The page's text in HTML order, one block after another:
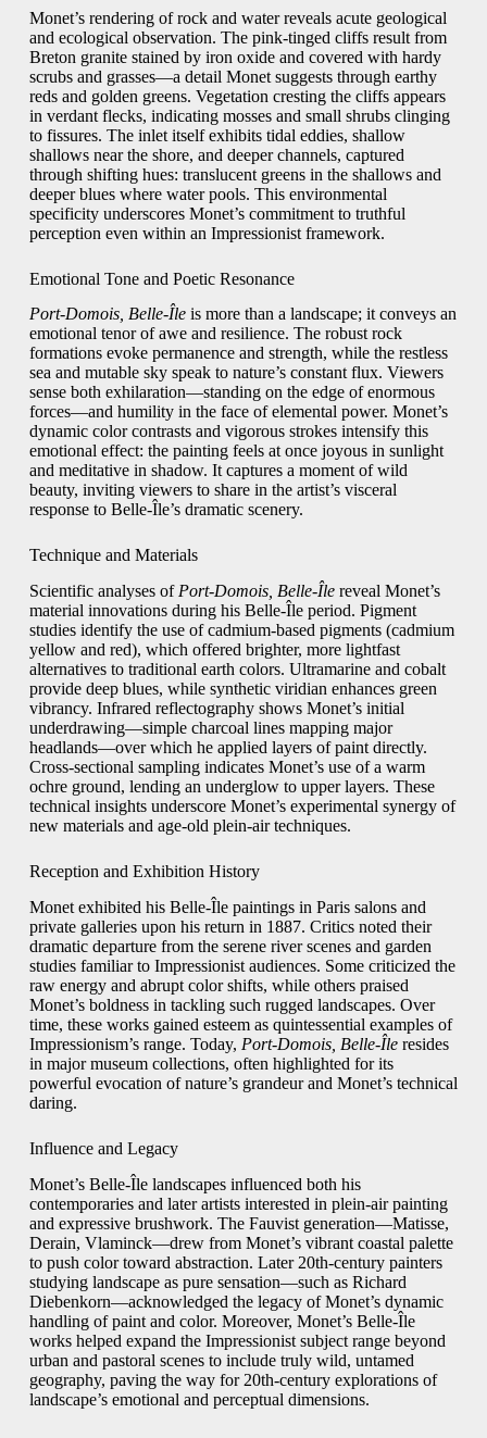
Monet’s rendering of rock and water reveals acute geological
and ecological observation. The pink-tinged cliffs result from
Breton granite stained by iron oxide and covered with hardy
scrubs and grasses—a detail Monet suggests through earthy
reds and golden greens. Vegetation cresting the cliffs appears
in verdant flecks, indicating mosses and small shrubs clinging
to fissures. The inlet itself exhibits tidal eddies, shallow
shallows near the shore, and deeper channels, captured
through shifting hues: translucent greens in the shallows and
deeper blues where water pools. This environmental
specificity underscores Monet’s commitment to truthful
perception even within an Impressionist framework.
Emotional Tone and Poetic Resonance
Port-Domois, Belle-Îleis more than a landscape; it conveys an
emotional tenor of awe and resilience. The robust rock
formations evoke permanence and strength, while the restless
sea and mutable sky speak to nature’s constant flux. Viewers
sense both exhilaration—standing on the edge of enormous
forces—and humility in the face of elemental power. Monet’s
dynamic color contrasts and vigorous strokes intensify this
emotional effect: the painting feels at once joyous in sunlight
and meditative in shadow. It captures a moment of wild
beauty, inviting viewers to share in the artist’s visceral
response to Belle-Île’s dramatic scenery.
Technique and Materials
Scientific analyses of Port-Domois, Belle-Îlereveal Monet’s
material innovations during his Belle-Île period. Pigment
studies identify the use of cadmium-based pigments (cadmium
yellow and red), which offered brighter, more lightfast
alternatives to traditional earth colors. Ultramarine and cobalt
provide deep blues, while synthetic viridian enhances green
vibrancy. Infrared reflectography shows Monet’s initial
underdrawing—simple charcoal lines mapping major
headlands—over which he applied layers of paint directly.
Cross-sectional sampling indicates Monet’s use of a warm
ochre ground, lending an underglow to upper layers. These
technical insights underscore Monet’s experimental synergy of
new materials and age-old plein-air techniques.
Reception and Exhibition History
Monet exhibited his Belle-Île paintings in Paris salons and
private galleries upon his return in 1887. Critics noted their
dramatic departure from the serene river scenes and garden
studies familiar to Impressionist audiences. Some criticized the
raw energy and abrupt color shifts, while others praised
Monet’s boldness in tackling such rugged landscapes. Over
time, these works gained esteem as quintessential examples of
Impressionism’s range. Today, Port-Domois, Belle-Îleresides
in major museum collections, often highlighted for its
powerful evocation of nature’s grandeur and Monet’s technical
daring.
Influence and Legacy
Monet’s Belle-Île landscapes influenced both his
contemporaries and later artists interested in plein-air painting
and expressive brushwork. The Fauvist generation—Matisse,
Derain, Vlaminck—drew from Monet’s vibrant coastal palette
to push color toward abstraction. Later 20th-century painters
studying landscape as pure sensation—such as Richard
Diebenkorn—acknowledged the legacy of Monet’s dynamic
handling of paint and color. Moreover, Monet’s Belle-Île
works helped expand the Impressionist subject range beyond
urban and pastoral scenes to include truly wild, untamed
geography, paving the way for 20th-century explorations of
landscape’s emotional and perceptual dimensions.